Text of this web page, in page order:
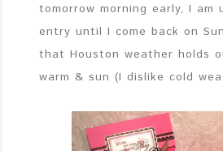
tomorrow morning early, I am
entry until I come back on
that Houston weather holds
warm & sun (I dislike cold